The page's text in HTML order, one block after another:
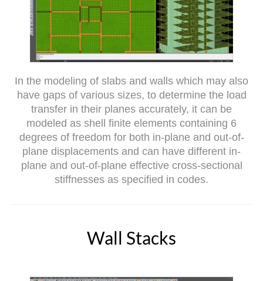
In the modeling of slabs and walls which may also
have gaps of various sizes, to determine the load
transfer in their planes accurately, it can be
modeled as shell finite elements containing 6
degrees of freedom for both in-plane and out-of-
plane displacements and can have different in-
plane and out-of-plane effective cross-sectional
stiffnesses as specified in codes.
Wall Stacks